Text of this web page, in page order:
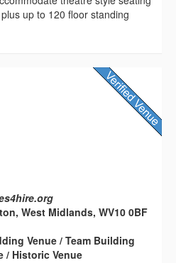
up to 120 floor standing
West Midlands, WV10 0BF
Venue / Team Building
/ Historic Venue